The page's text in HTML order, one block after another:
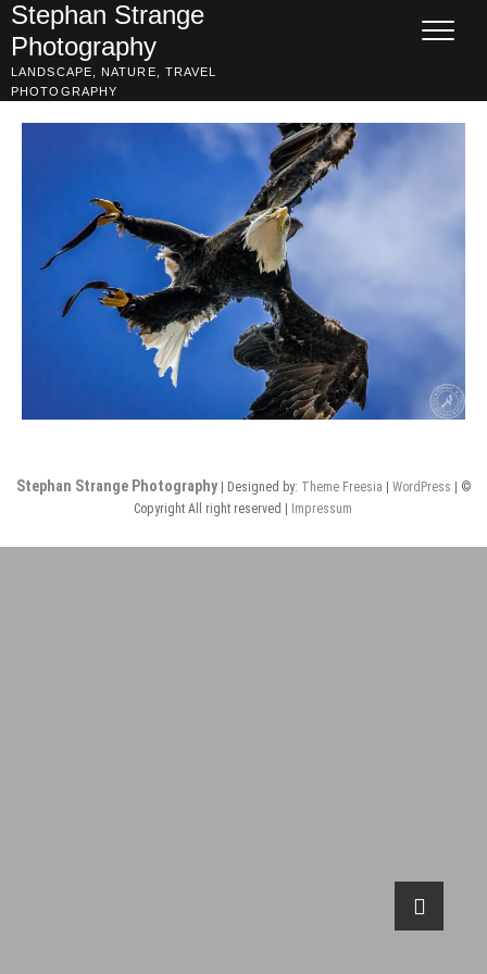
Skip
to
content
Stephan Strange
Photography
LANDSCAPE, NATURE, TRAVEL
PHOTOGRAPHY
Stephan Strange Photography| Designed by: Theme Freesia | WordPress | ©
Copyright All right reserved | Impressum